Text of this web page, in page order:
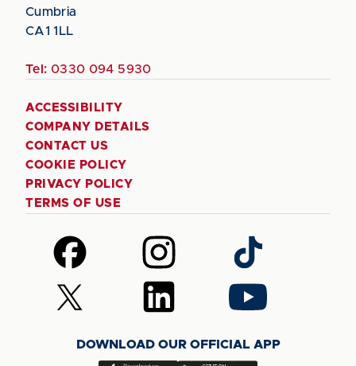
Cumbria
CA1 1LL
Tel: 0330 094 5930
ACCESSIBILITY
COMPANY DETAILS
CONTACT US
COOKIE POLICY
PRIVACY POLICY
TERMS OF USE
Follow
us
on
Facebook
Follow
us
on
Instagram
Follow
us
on
TikTok
Follow
us
Follow
us
LinkedIn
Follow
us
YouTube
DOWNLOAD OUR OFFICIAL APP